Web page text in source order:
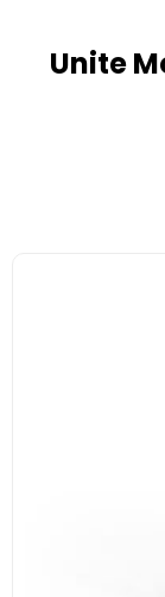
Unite